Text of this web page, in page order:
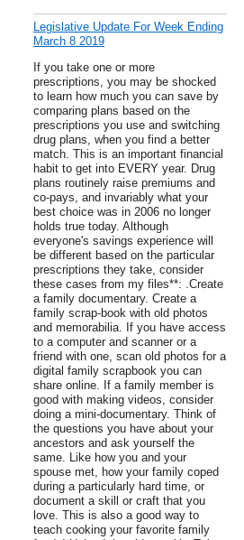
Legislative Update For Week Ending
March 8 2019
If you take one or more
prescriptions, you may be shocked
to learn how much you can save by
comparing plans based on the
prescriptions you use and switching
drug plans, when you find a better
match. This is an important financial
habit to get into EVERY year. Drug
plans routinely raise premiums and
co-pays, and invariably what your
best choice was in 2006 no longer
holds true today. Although
everyone's savings experience will
be different based on the particular
prescriptions they take, consider
these cases from my files**: .Create
a family documentary. Create a
family scrap-book with old photos
and memorabilia. If you have access
to a computer and scanner or a
friend with one, scan old photos for a
digital family scrapbook you can
share online. If a family member is
good with making videos, consider
doing a mini-documentary. Think of
the questions you have about your
ancestors and ask yourself the
same. Like how you and your
spouse met, how your family coped
during a particularly hard time, or
document a skill or craft that you
love. This is also a good way to
teach cooking your favorite family